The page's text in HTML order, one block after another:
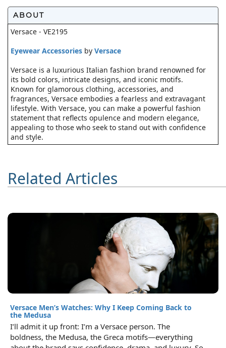
ABOUT
Versace - VE2195
Eyewear Accessories by Versace
Versace is a luxurious Italian fashion brand renowned for
its bold colors, intricate designs, and iconic motifs.
Known for glamorous clothing, accessories, and
fragrances, Versace embodies a fearless and extravagant
lifestyle. With Versace, you can make a powerful fashion
statement that reflects opulence and modern elegance,
appealing to those who seek to stand out with confidence
and style.
Related Articles
Versace Men’s Watches: Why I Keep Coming Back to
the Medusa
I’ll admit it up front: I’m a Versace person. The
boldness, the Medusa, the Greca motifs—everything